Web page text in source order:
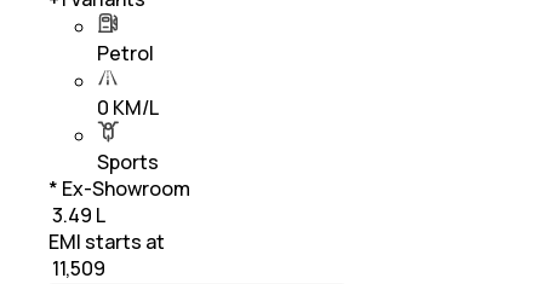
Petrol
0 KM/L
Sports
* Ex-Showroom
₹ 3.49 L
EMI starts at
11,509